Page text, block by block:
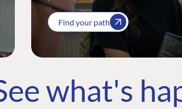
Find your path
what's